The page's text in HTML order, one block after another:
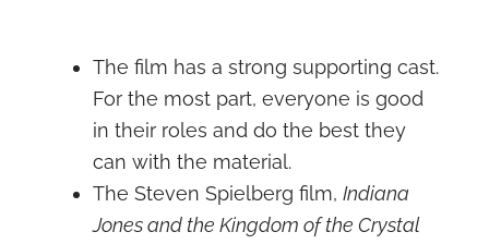
The film has a strong supporting cast.
For the most part, everyone is good
in their roles and do the best they
can with the material.
The Steven Spielberg film, Indiana
Jones and the Kingdom of the Crystal